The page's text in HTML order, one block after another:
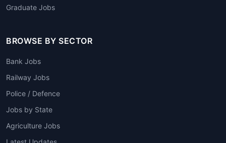
Graduate Jobs
BROWSE BY SECTOR
Bank Jobs
Railway Jobs
Police / Defence
Jobs by State
Agriculture Jobs